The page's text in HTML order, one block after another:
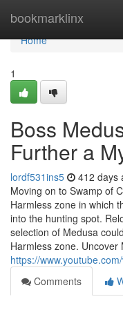
bookmarklinx
Home
Home
1
Boss
Further a
lordf531ins5 412 days
Moving on to Swamp of
Harmless zone in which
into the hunting spot.
selection of Medusa
Harmless zone.
https://
Comments